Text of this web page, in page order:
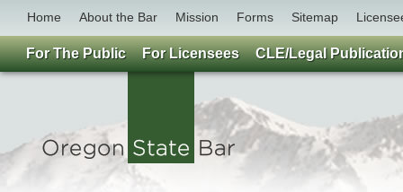
Home About the Bar Mission Forms Sitemap
For The Public For Licensees CLE/Legal